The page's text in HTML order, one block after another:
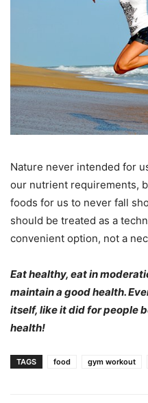
Nature never intended for
our nutrient requirements,
foods for us to never fall
should be treated as a
convenient option, not a
Eat healthy, eat in
maintain a good health.
itself, like it did for people
health!
TAGS food gym workout